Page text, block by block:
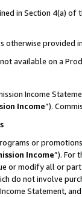
in Section 4(a)
otherwise provided
available on a
Income
Income”).
or
Income”). For
or modify all or
do not involve
Statement,